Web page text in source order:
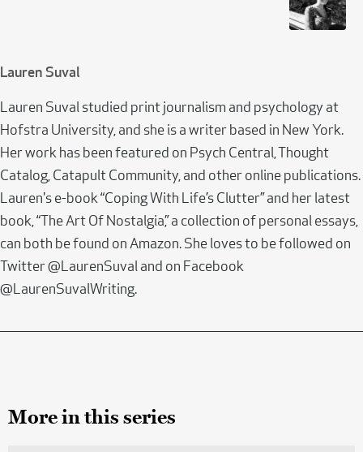
Lauren Suval
Lauren Suval studied print journalism and psychology at
Hofstra University, and she is a writer based in New York.
Her work has been featured on Psych Central, Thought
Catalog, Catapult Community, and other online publications.
Lauren's e-book “Coping With Life’s Clutter” and her latest
book, “The Art Of Nostalgia,” a collection of personal essays,
can both be found on Amazon. She loves to be followed on
Twitter @LaurenSuval and on Facebook
@LaurenSuvalWriting.
More in this series